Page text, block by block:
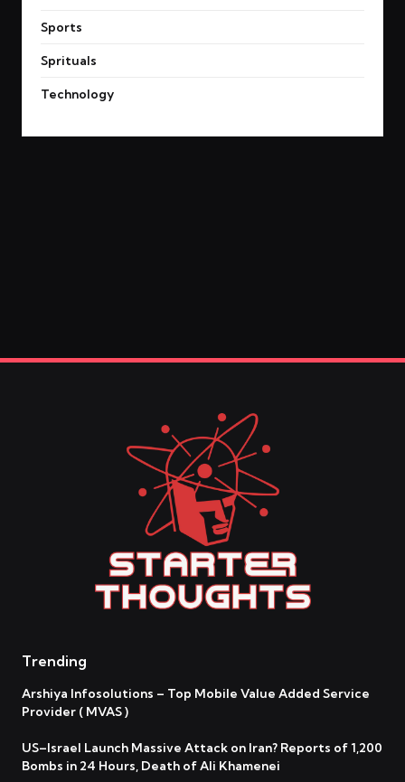
Sports
Sprituals
Technology
Trending
Arshiya Infosolutions – Top Mobile Value Added Service
Provider ( MVAS )
US–Israel Launch Massive Attack on Iran? Reports of 1,200
Bombs in 24 Hours, Death of Ali Khamenei